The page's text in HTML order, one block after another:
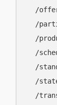
/
/
/
/
/
/
/